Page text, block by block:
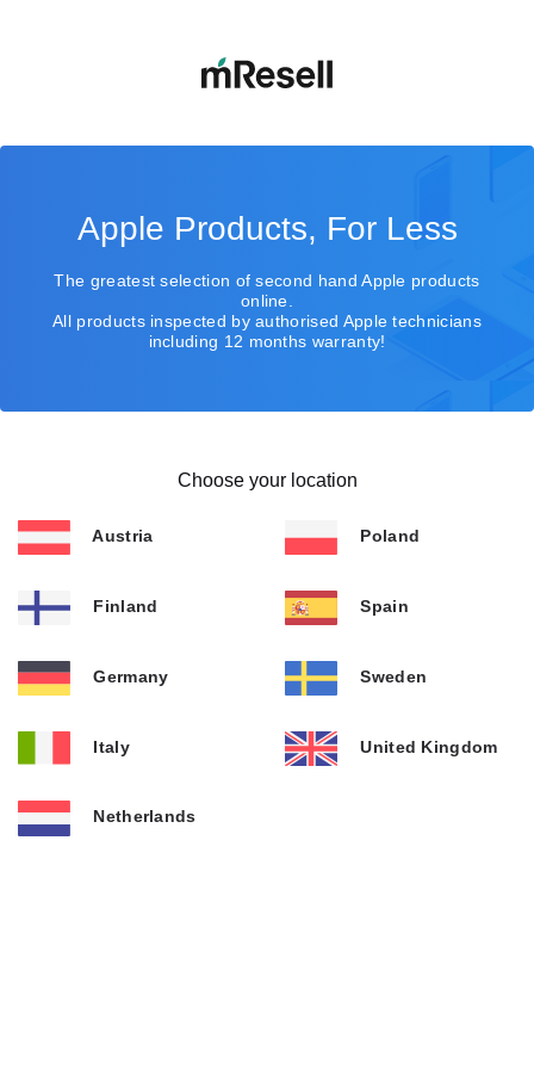
Apple Products, For Less
The greatest selection of second hand Apple products
online.
All products inspected by authorised Apple technicians
including 12 months warranty!
Choose your location
Austria
Finland
Germany
Italy
Netherlands
Poland
Spain
Sweden
United Kingdom